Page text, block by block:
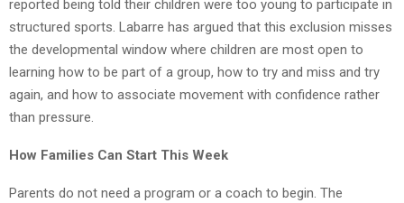
reported being told their children were too young to participate in
structured sports. Labarre has argued that this exclusion misses
the developmental window where children are most open to
learning how to be part of a group, how to try and miss and try
again, and how to associate movement with confidence rather
than pressure.
How Families Can Start This Week
Parents do not need a program or a coach to begin. The